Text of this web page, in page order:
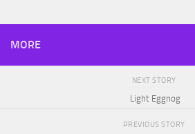
MORE
NEXT STORY
Light Eggnog
PREVIOUS STORY